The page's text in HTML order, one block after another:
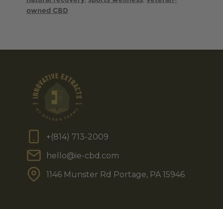
owned CBD
+(814) 713-2009
hello@ie-cbd.com
1146 Munster Rd Portage, PA 15946